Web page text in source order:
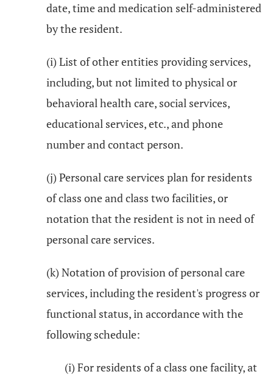
date, time and medication self-administered
by the resident.
(i) List of other entities providing services,
including, but not limited to physical or
behavioral health care, social services,
educational services, etc., and phone
number and contact person.
(j) Personal care services plan for residents
of class one and class two facilities, or
notation that the resident is not in need of
personal care services.
(k) Notation of provision of personal care
services, including the resident's progress or
functional status, in accordance with the
following schedule:
(i) For residents of a class one facility, at